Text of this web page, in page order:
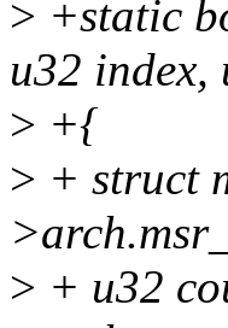
> +static
u32 index,
> +{
> + struct
> + u32